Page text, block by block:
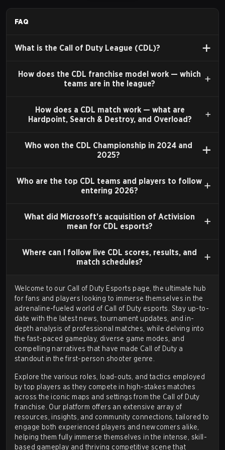
multiplayer features, including customizable classes
and perks, provided a strong framework for high-level
Gaming (MLG) were instrumental during this period,
establish many of the scene's foundational teams and
THE CALL OF DUTY WORLD
LEAGUE (CWL)
Duty World League (CWL). This was the first officially
sanctioned, year-long international circuit for Call of
events, and a significant prize pool, which culminated
annually in the Call of Duty Championship. The league
ran for four seasons, fromCall of Duty: Black Ops III
Call of Duty: Black Ops 4
consistent and structured competitive calendar.
THE CALL OF DUTY LEAGUE (CDL)
The Call of Duty League (CDL) was founded in 2020,
replacing the CWL. It adopted a city-based franchise
model similar to other professional sports leagues,
with permanent team slots owned by various
investment groups. This model was designed to
foster regional fanbases and increase the financial
stability of the ecosystem. The inaugural season
featured 12 teams and a prize pool of over $6 million.
FAQ
What is the Call of Duty League (CDL)?
How does the CDL franchise model work — which
teams are in the league?
How does a CDL match work — what are
Hardpoint, Search & Destroy, and Overload?
Who won the CDL Championship in 2024 and
2025?
Who are the top CDL teams and players to follow
entering 2026?
What did Microsoft's acquisition of Activision
mean for CDL esports?
Where can I follow live CDL scores, results, and
match schedules?
Welcome to our Call of Duty Esports page, the ultimate hub
for fans and players looking to immerse themselves in the
adrenaline-fueled world of Call of Duty esports. Stay up-to-
date with the latest news tournament updates , and in-
depth analysis of professional matches, while delving into
the fast-paced gameplay, diverse game modes, and
compelling narratives that have made Call of Duty a
standout in the first-person shooter genre.
Explore the various roles, load-outs, and tactics employed
by top players as they compete in high-stakes matches
across the iconic maps and settings from the Call of Duty
franchise. Our platform offers an extensive array of
resources, insights, and community connections, tailored to
engage both experienced players and newcomers alike,
helping them fully immerse themselves in the intense, skill-
based gameplay and thriving competitive scene that